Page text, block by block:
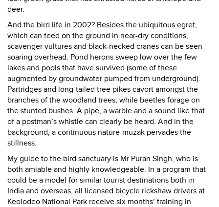
deer.
And the bird life in 2002? Besides the ubiquitous egret,
which can feed on the ground in near-dry conditions,
scavenger vultures and black-necked cranes can be seen
soaring overhead. Pond herons sweep low over the few
lakes and pools that have survived (some of these
augmented by groundwater pumped from underground).
Partridges and long-tailed tree pikes cavort amongst the
branches of the woodland trees, while beetles forage on
the stunted bushes. A pipe, a warble and a sound like that
of a postman’s whistle can clearly be heard. And in the
background, a continuous nature-muzak pervades the
stillness.
My guide to the bird sanctuary is Mr Puran Singh, who is
both amiable and highly knowledgeable. In a program that
could be a model for similar tourist destinations both in
India and overseas, all licensed bicycle rickshaw drivers at
Keolodeo National Park receive six months’ training in